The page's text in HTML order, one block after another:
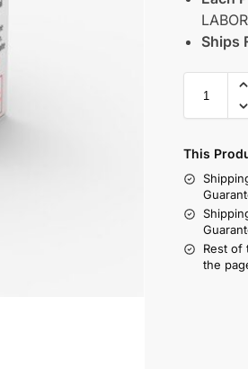
Ships
This
Rest
the